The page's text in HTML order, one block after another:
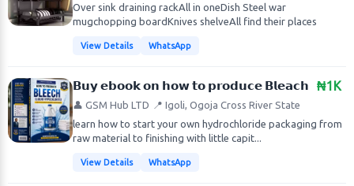
Over sink draining rackAll in oneDish Steel war
mugchopping boardKnives shelveAll find their places
View Details WhatsApp
₦1K
𝗕𝘂𝘆 𝗲𝗯𝗼𝗼𝗸 𝗼𝗻 𝗵𝗼𝘄 𝘁𝗼 𝗽𝗿𝗼𝗱𝘂𝗰𝗲 𝗕𝗹𝗲𝗮𝗰𝗵
👤 GSM Hub LTD 📍 Igoli, Ogoja Cross River State
learn how to start your own hydrochloride packaging from
raw material to finishing with little capit...
View Details WhatsApp